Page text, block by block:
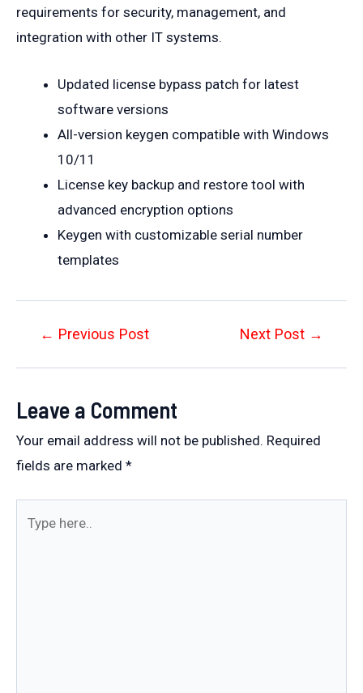
requirements for security, management, and
integration with other IT systems.
Updated license bypass patch for latest
software versions
All-version keygen compatible with Windows
10/11
License key backup and restore tool with
advanced encryption options
Keygen with customizable serial number
templates
Post← Previous Post Next Post →
Leave a Comment
Your email address will not be published. Required
fields are marked *
here..